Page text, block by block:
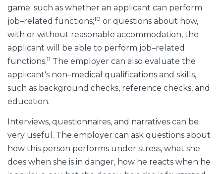
game: such as whether an applicant can perform
job–related functions;10 or questions about how,
with or without reasonable accommodation, the
applicant will be able to perform job–related
functions.11 The employer can also evaluate the
applicant's non–medical qualifications and skills,
such as background checks, reference checks, and
education.
Interviews, questionnaires, and narratives can be
very useful. The employer can ask questions about
how this person performs under stress, what she
does when she is in danger, how he reacts when he